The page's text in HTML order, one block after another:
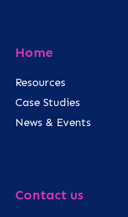
Home
Resources
Case Studies
News & Events
Contact us